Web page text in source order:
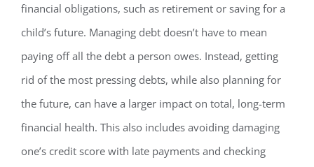
financial obligations, such as retirement or saving for a
child’s future. Managing debt doesn’t have to mean
paying off all the debt a person owes. Instead, getting
rid of the most pressing debts, while also planning for
the future, can have a larger impact on total, long-term
financial health. This also includes avoiding damaging
one’s credit score with late payments and checking